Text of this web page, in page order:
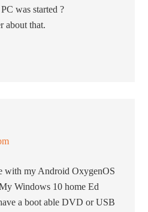
was started ?
about that.
with my Android OxygenOS
Windows 10 home Ed
a boot able DVD or USB